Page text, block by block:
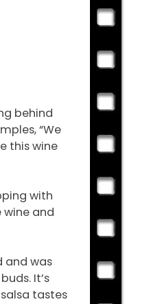
behind
“We
this wine
with
and
and was
It’s
tastes